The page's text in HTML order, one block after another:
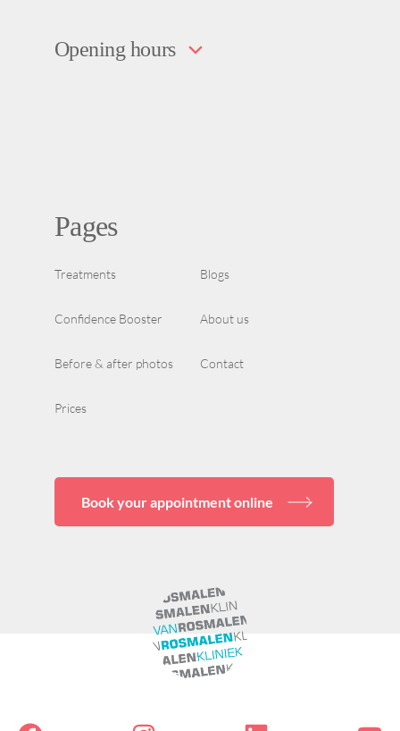
Opening hours
Pages
Treatments Blogs
Confidence Booster About us
Before & after photos Contact
Prices
Book your appointment online